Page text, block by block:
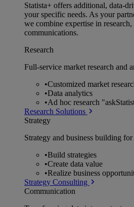
Statista+ offers additional, data-
your specific needs. As your
we combine expertise in
communications.
Research
Full-service market research and
•Customized market
•Data analytics
•Ad hoc research
Research Solutions
Strategy
Strategy and business building
•Build strategies
•Create data value
•Realize business
Strategy Consulting
Communication